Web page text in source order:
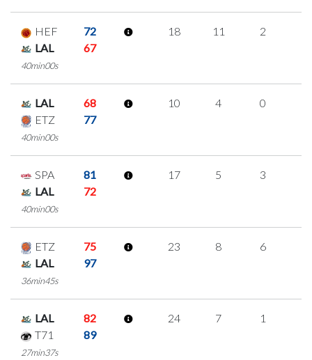
HEF
72
LAL
67
40min00s
18 11 2
LAL
68
ETZ
77
40min00s
10 4 0
SPA
81
LAL
72
40min00s
17 5 3
ETZ
75
LAL
97
36min45s
23 8 6
LAL
82
T71
89
27min37s
24 7 1